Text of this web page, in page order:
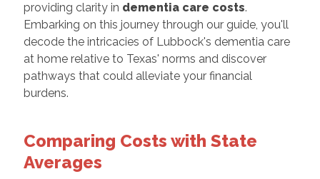
providing clarity in dementia care costs.
Embarking on this journey through our guide, you'll
decode the intricacies of Lubbock's dementia care
at home relative to Texas' norms and discover
pathways that could alleviate your financial
burdens.
Comparing Costs with State
Averages